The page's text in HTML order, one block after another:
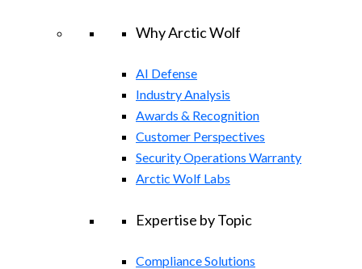
Why Arctic Wolf
AI Defense
Industry Analysis
Awards & Recognition
Customer Perspectives
Security Operations Warranty
Arctic Wolf Labs
Expertise by Topic
Compliance Solutions